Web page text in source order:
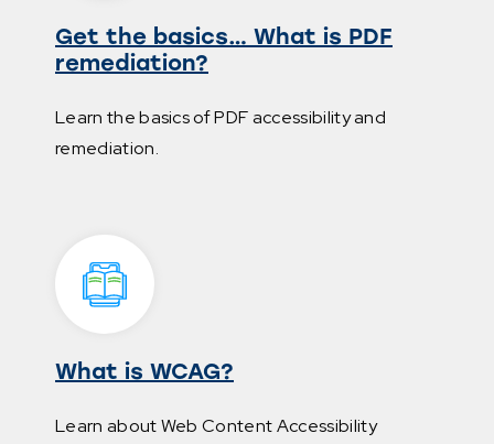
Get the basics… What is PDF
remediation?
Learn the basics of PDF accessibility and
remediation.
What is WCAG?
Learn about Web Content Accessibility